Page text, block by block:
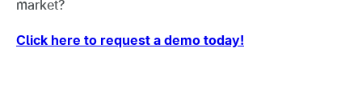
market?
Click here to request a demo today!